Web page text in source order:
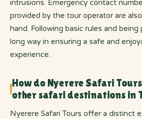
intrusions. Emergency contact
provided by the tour operator are
hand. Following basic rules and being
long way in ensuring a safe and
experience.
How do Nyerere Safari
other safari destinations in
Nyerere Safari Tours offer a distinct